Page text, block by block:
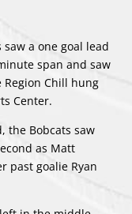
saw a one goal lead
span and saw
Chill hung
Center.
the Bobcats saw
as Matt
past goalie Ryan